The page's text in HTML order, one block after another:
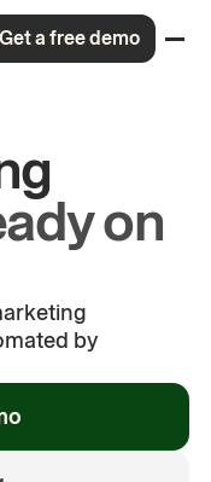
Get a free demo
on
by
Phillip